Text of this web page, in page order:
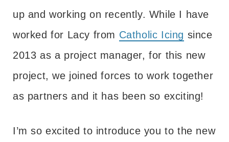
up and working on recently. While I have
worked for Lacy from Catholic Icing since
2013 as a project manager, for this new
project, we joined forces to work together
as partners and it has been so exciting!
I’m so excited to introduce you to the new